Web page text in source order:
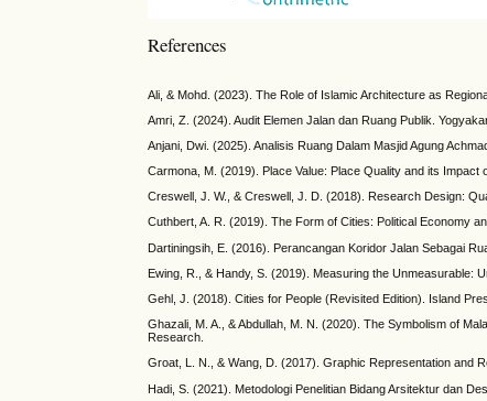
References
Ali, & Mohd. (2023). The Role of Islamic Architecture as
Amri, Z. (2024). Audit Elemen Jalan dan Ruang Publik.
Anjani, Dwi. (2025). Analisis Ruang Dalam Masjid Agung
Carmona, M. (2019). Place Value: Place Quality and its Impact
Creswell, J. W., & Creswell, J. D. (2018). Research Design:
Cuthbert, A. R. (2019). The Form of Cities: Political Economy
Dartiningsih, E. (2016). Perancangan Koridor Jalan Sebagai
Ewing, R., & Handy, S. (2019). Measuring the Unmeasurable:
Gehl, J. (2018). Cities for People (Revisited Edition). Island
Ghazali, M. A., & Abdullah, M. N. (2020). The Symbolism of
Research.
Groat, L. N., & Wang, D. (2017). Graphic Representation and
Hadi, S. (2021). Metodologi Penelitian Bidang Arsitektur dan